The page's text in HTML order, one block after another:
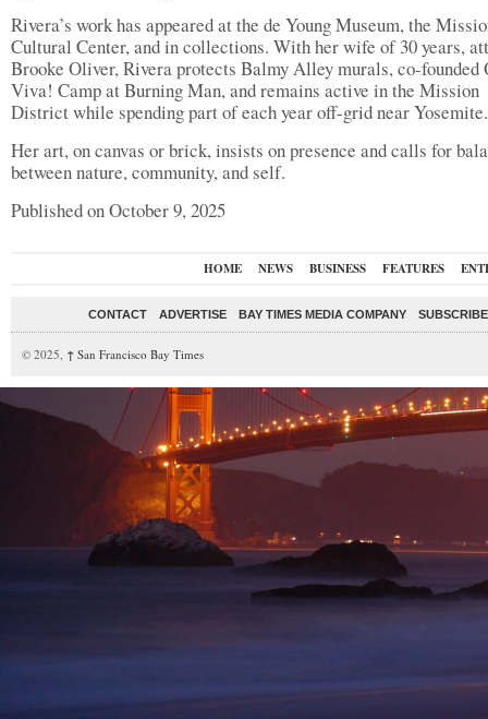
Rivera’s work has appeared at the de Young Museum, the
Cultural Center, and in collections. With her wife of 30 years,
Brooke Oliver, Rivera protects Balmy Alley murals, co-founded
Viva! Camp at Burning Man, and remains active in the Mission
District while spending part of each year off-grid near Yosemite.
Her art, on canvas or brick, insists on presence and calls for
between nature, community, and self.
Published on October 9, 2025
HOME NEWS BUSINESS FEATURES
CONTACT ADVERTISE BAY TIMES MEDIA COMPANY
© 2025, ↑ San Francisco Bay Times